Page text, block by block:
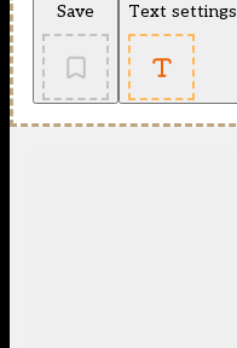
Save Text settings